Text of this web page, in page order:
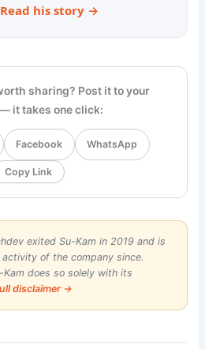
Read his story →
sharing? Post it to your
it takes one click:
Facebook WhatsApp
Copy Link
exited Su-Kam in 2019 and is
of the company since.
Kam does so solely with its
disclaimer →